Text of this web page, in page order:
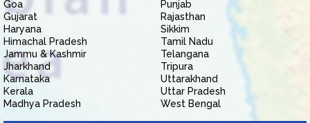
Goa
Gujarat
Haryana
Himachal Pradesh
Jammu & Kashmir
Jharkhand
Karnataka
Kerala
Madhya Pradesh
Punjab
Rajasthan
Sikkim
Tamil Nadu
Telangana
Tripura
Uttarakhand
Uttar Pradesh
West Bengal